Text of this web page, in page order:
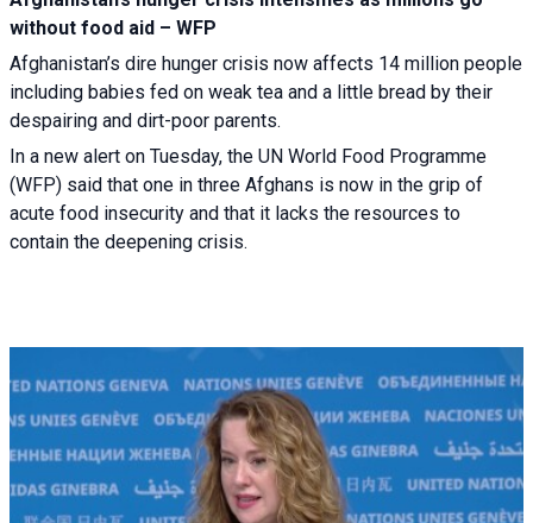
without food aid – WFP
Afghanistan’s dire hunger crisis now affects 14 million people
including babies fed on weak tea and a little bread by their
despairing and dirt-poor parents.
In a new alert on Tuesday, the UN World Food Programme
(WFP) said that one in three Afghans is now in the grip of
acute food insecurity and that it lacks the resources to
contain the deepening crisis.